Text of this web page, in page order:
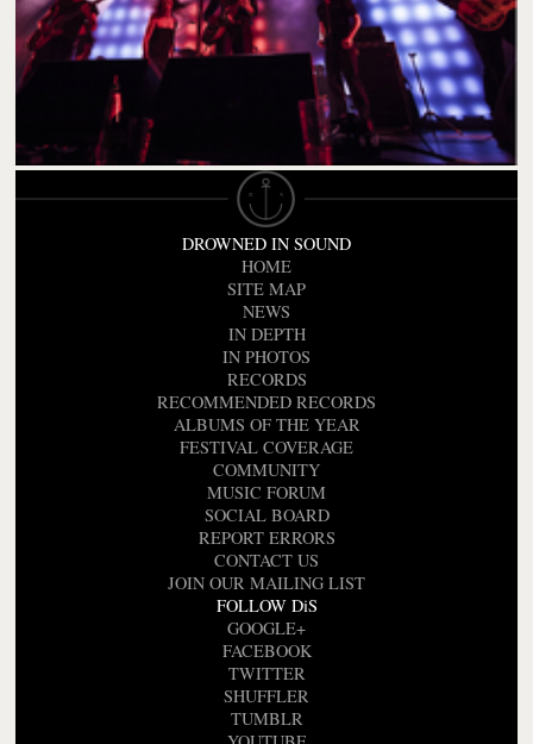
DROWNED IN SOUND
HOME
SITE MAP
NEWS
IN DEPTH
IN PHOTOS
RECORDS
RECOMMENDED RECORDS
ALBUMS OF THE YEAR
FESTIVAL COVERAGE
COMMUNITY
MUSIC FORUM
SOCIAL BOARD
REPORT ERRORS
CONTACT US
JOIN OUR MAILING LIST
FOLLOW DiS
GOOGLE+
FACEBOOK
TWITTER
SHUFFLER
TUMBLR